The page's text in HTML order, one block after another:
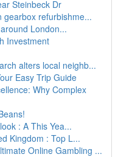
Steinbeck Dr
gearbox refurbishme...
London...
Investment
alters local neighb...
Easy Trip Guide
Why Complex
: A This Yea...
Kingdom : Top L...
Online Gambling ...